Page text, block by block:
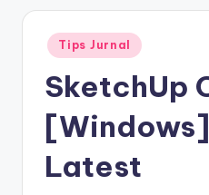
Posted
in
Tips Jurnal
SketchUp
Latest